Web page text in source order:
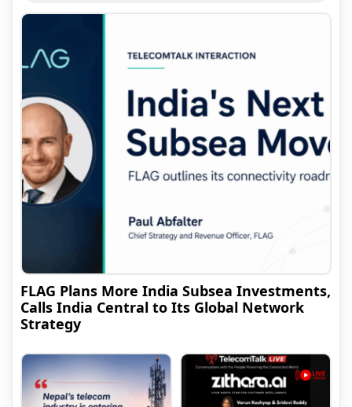
FLAG Plans More India Subsea Investments,
Calls India Central to Its Global Network
Strategy